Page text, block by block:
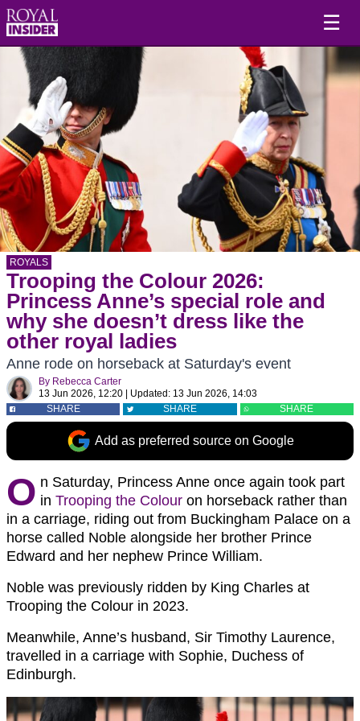
☰
ROYALS
Trooping the Colour 2026:
Princess Anne’s special role and
why she doesn’t dress like the
other royal ladies
Anne rode on horseback at Saturday's event
By Rebecca Carter
13 Jun 2026, 12:20
Updated: 13 Jun 2026, 14:03
SHARE
SHARE SHARE
Add as preferred source on Google
O n Saturday, Princess Anne once again took part
in Trooping the Colour on horseback rather than
in a carriage, riding out from Buckingham Palace on a
horse called Noble alongside her brother Prince
Edward and her nephew Prince William.
Noble was previously ridden by King Charles at
Trooping the Colour in 2023.
Meanwhile, Anne’s husband, Sir Timothy Laurence,
travelled in a carriage with Sophie, Duchess of
Edinburgh.